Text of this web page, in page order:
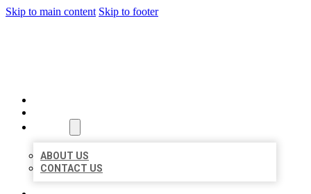
Skip to main content Skip to footer
ABOUT US
CONTACT US